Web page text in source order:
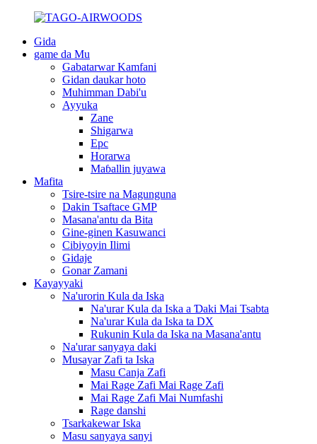
Gida
game da Mu
Gabatarwar Kamfani
Gidan daukar hoto
Muhimman Dabi'u
Ayyuka
Zane
Shigarwa
Epc
Horarwa
Maɓallin juyawa
Mafita
Tsire-tsire na Magunguna
Dakin Tsaftace GMP
Masana'antu da Bita
Gine-ginen Kasuwanci
Cibiyoyin Ilimi
Gidaje
Gonar Zamani
Kayayyaki
Na'urorin Kula da Iska
Na'urar Kula da Iska a Ɗaki Mai Tsabta
Na'urar Kula da Iska ta DX
Rukunin Kula da Iska na Masana'antu
Na'urar sanyaya daki
Musayar Zafi ta Iska
Masu Canja Zafi
Mai Rage Zafi Mai Rage Zafi
Mai Rage Zafi Mai Numfashi
Rage danshi
Tsarkakewar Iska
Masu sanyaya sanyi